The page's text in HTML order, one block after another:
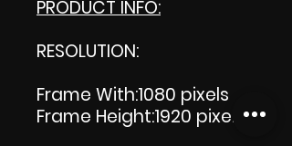
PRODUCT INFO:
RESOLUTION:
Frame With:1080 pixels
Frame Height:1920 pixels